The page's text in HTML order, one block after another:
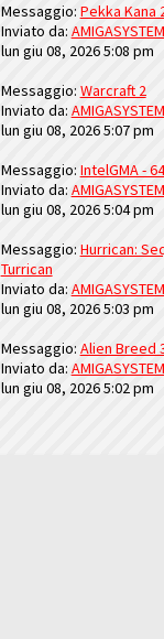
Messaggio: Pekka Kana
Inviato da: AMIGASYSTEM
lun giu 08, 2026 5:08 pm
Messaggio: Warcraft 2
Inviato da: AMIGASYSTEM
lun giu 08, 2026 5:07 pm
Messaggio: IntelGMA -
Inviato da: AMIGASYSTEM
lun giu 08, 2026 5:04 pm
Messaggio: Hurrican:
Turrican
Inviato da: AMIGASYSTEM
lun giu 08, 2026 5:03 pm
Messaggio: Alien Breed
Inviato da: AMIGASYSTEM
lun giu 08, 2026 5:02 pm